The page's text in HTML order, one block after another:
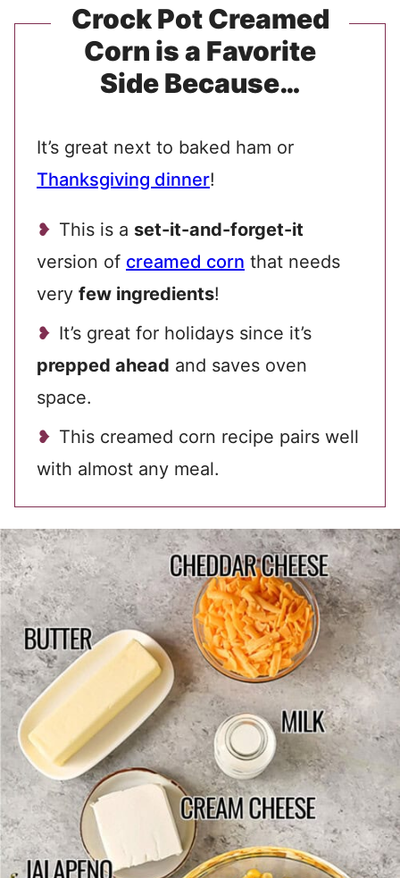
Crock Pot Creamed
Corn is a Favorite
Side Because…
It’s great next to baked ham or
Thanksgiving dinner!
This is a set-it-and-forget-it
version of creamed corn that needs
very few ingredients!
It’s great for holidays since it’s
prepped ahead and saves oven
space.
This creamed corn recipe pairs well
with almost any meal.